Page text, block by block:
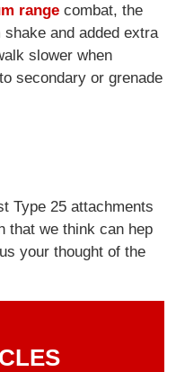
range combat, the
and added extra
slower when
secondary or grenade
Type 25 attachments
that we think can hep
your thought of the